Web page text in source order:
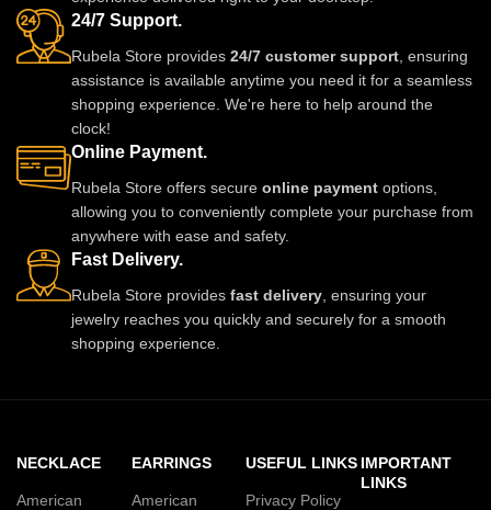
24/7 Support.
Rubela Store provides 24/7 customer support , ensuring
assistance is available anytime you need it for a seamless
shopping experience. We're here to help around the
clock!
Online Payment.
Rubela Store offers secure online payment options,
allowing you to conveniently complete your purchase from
anywhere with ease and safety.
Fast Delivery.
Rubela Store provides fast delivery , ensuring your
jewelry reaches you quickly and securely for a smooth
shopping experience.
NECKLACE
American
EARRINGS
American
USEFUL LINKS
Privacy Policy
IMPORTANT
LINKS